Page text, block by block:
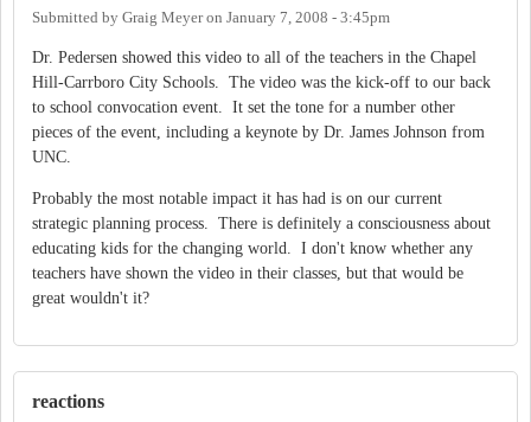
Submitted by Graig Meyeron January 7, 2008 - 3:45pm
Dr. Pedersen showed this video to all of the teachers in the Chapel
Hill-Carrboro City Schools. The video was the kick-off to our back
to school convocation event. It set the tone for a number other
pieces of the event, including a keynote by Dr. James Johnson from
UNC.
Probably the most notable impact it has had is on our current
strategic planning process. There is definitely a consciousness about
educating kids for the changing world. I don't know whether any
teachers have shown the video in their classes, but that would be
great wouldn't it?
reactions